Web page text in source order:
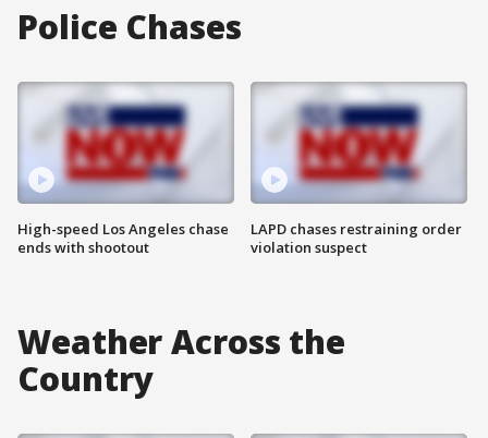
Police Chases
High-speed Los Angeles chase
ends with shootout
LAPD chases restraining order
violation suspect
Weather Across the
Country